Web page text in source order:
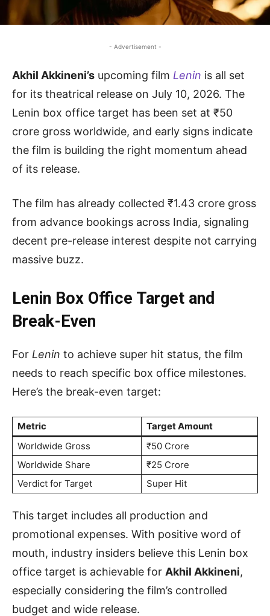
- Advertisement -
Akhil Akkineni’s upcoming film Lenin is all set
for its theatrical release on July 10, 2026. The
Lenin box office target has been set at ₹50
crore gross worldwide, and early signs indicate
the film is building the right momentum ahead
of its release.
The film has already collected ₹1.43 crore gross
from advance bookings across India, signaling
decent pre-release interest despite not carrying
massive buzz.
Lenin Box Office Target and
Break-Even
For Lenin to achieve super hit status, the film
needs to reach specific box office milestones.
Here’s the break-even target:
Metric
Target Amount
Worldwide Gross
₹50 Crore
Worldwide Share
₹25 Crore
Verdict for Target
Super Hit
This target includes all production and
promotional expenses. With positive word of
mouth, industry insiders believe this Lenin box
office target is achievable for Akhil Akkineni,
especially considering the film’s controlled
budget and wide release.